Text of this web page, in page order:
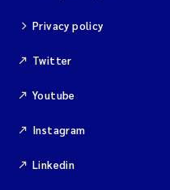
Privacy policy
Twitter
Youtube
Instagram
Linkedin